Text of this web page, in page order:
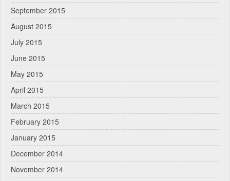
September 2015
August 2015
July 2015
June 2015
May 2015
April 2015
March 2015
February 2015
January 2015
December 2014
November 2014